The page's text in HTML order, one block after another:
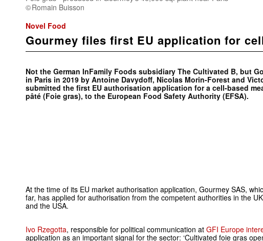
Romain Buisson
Novel Food
Gourmey files first EU application for
Not the German InFamily Foods subsidiary The Cultivated B, but
in Paris in 2019 by Antoine Davydoff, Nicolas Morin-Forest and
submitted the first EU authorisation application for a cell-based
pâté (Foie gras), to the European Food Safety Authority (EFSA).
At the time of its EU market authorisation application, Gourmey SAS,
far, has applied for authorisation from the competent authorities in the
and the USA.
Ivo Rzegotta, responsible for political communication at GFI Europe
application as an important signal for the sector: ‘Cultivated foie gras